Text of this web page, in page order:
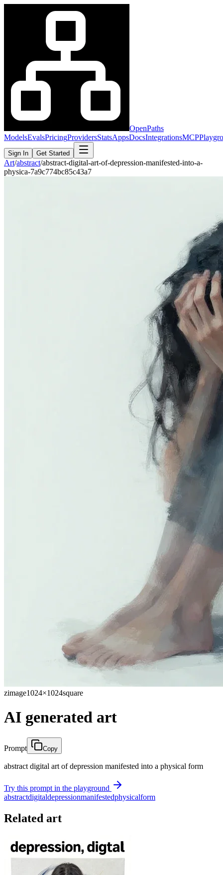
OpenPaths
ModelsEvalsPricingProvidersStatsAppsDocsIntegrationsMCP
Sign In Get Started
Art/abstract/abstract-digital-art-of-depression-manifested-into-a-
physica-7a9c774bc85c43a7
zimage1024×1024square
AI generated art
Prompt Copy
abstract digital art of depression manifested into a physical form
Try this prompt in the playground
abstractdigitaldepressionmanifestedphysicalform
Related art